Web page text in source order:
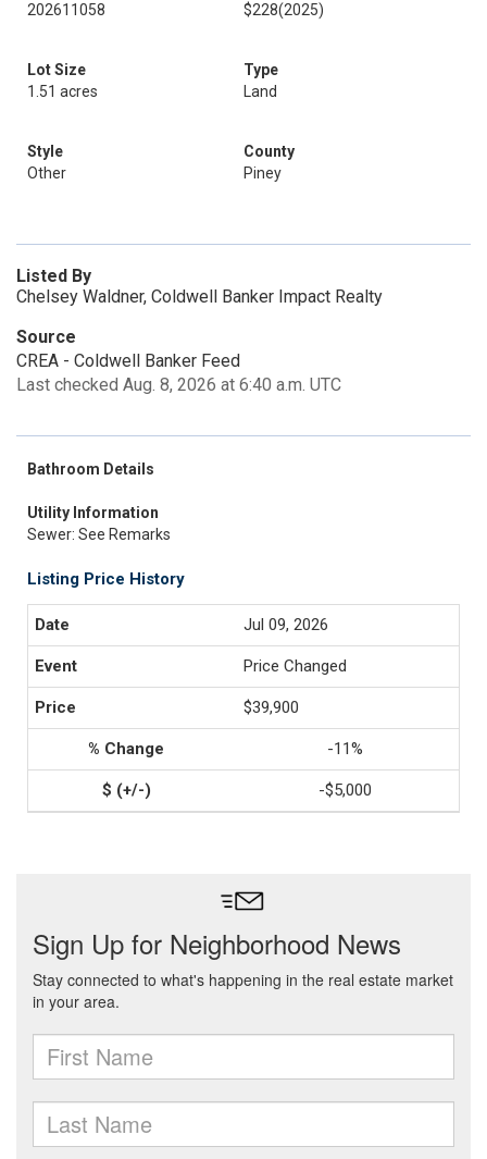
202611058
$228(2025)
Lot Size
1.51 acres
Type
Land
Style
Other
County
Piney
Listed By
Chelsey Waldner, Coldwell Banker Impact Realty
Source
CREA - Coldwell Banker Feed
Last checked Aug. 8, 2026 at 6:40 a.m. UTC
Bathroom Details
Utility Information
Sewer: See Remarks
Listing Price History
Jul 09, 2026
Price Changed
$39,900
-11%
-$5,000